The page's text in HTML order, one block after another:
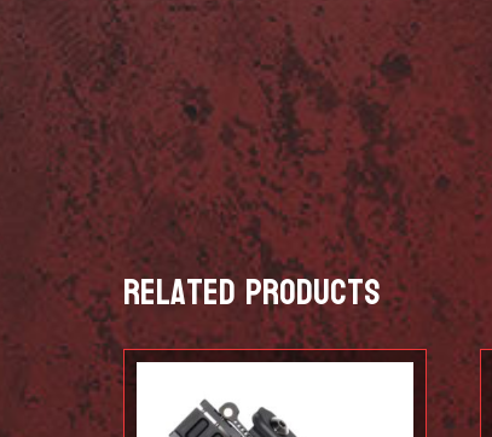
Related products